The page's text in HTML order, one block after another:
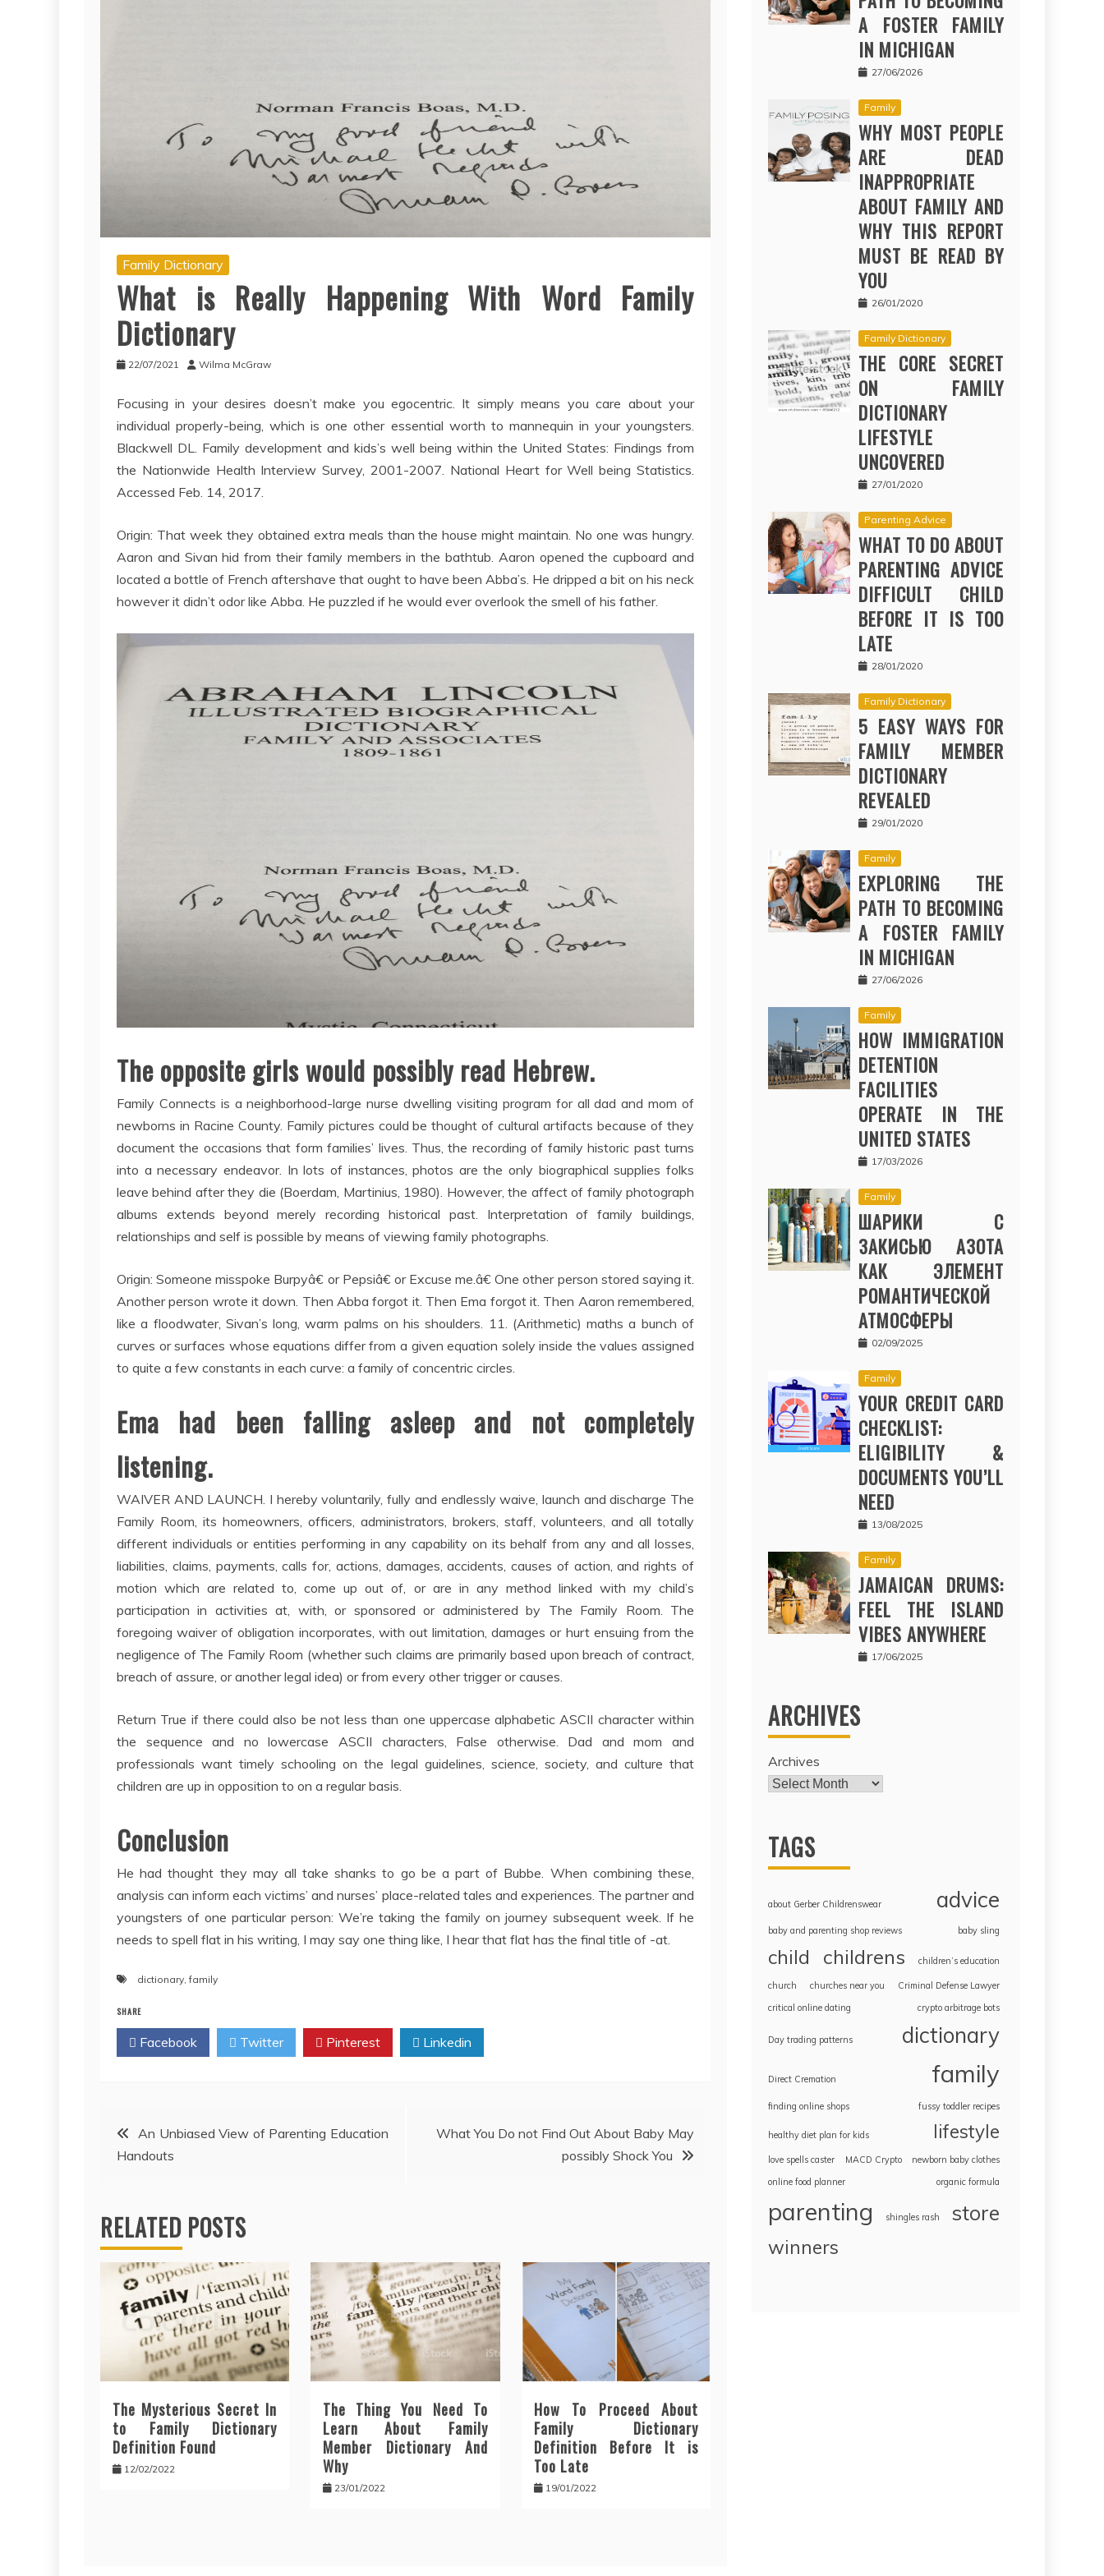
Family Dictionary
What is Really Happening With Word Family
Dictionary
22/07/2021 Wilma McGraw
Focusing in your desires doesn’t make you egocentric. It simply means you care about your
individual properly-being, which is one other essential worth to mannequin in your youngsters.
Blackwell DL. Family development and kids’s well being within the United States: Findings from
the Nationwide Health Interview Survey, 2001-2007. National Heart for Well being Statistics.
Accessed Feb. 14, 2017.
Origin: That week they obtained extra meals than the house might maintain. No one was hungry.
Aaron and Sivan hid from their family members in the bathtub. Aaron opened the cupboard and
located a bottle of French aftershave that ought to have been Abba’s. He dripped a bit on his neck
however it didn’t odor like Abba. He puzzled if he would ever overlook the smell of his father.
The opposite girls would possibly read Hebrew.
Family Connects is a neighborhood-large nurse dwelling visiting program for all dad and mom of
newborns in Racine County. Family pictures could be thought of cultural artifacts because of they
document the occasions that form families’ lives. Thus, the recording of family historic past turns
into a necessary endeavor. In lots of instances, photos are the only biographical supplies folks
leave behind after they die (Boerdam, Martinius, 1980). However, the affect of family photograph
albums extends beyond merely recording historical past. Interpretation of family buildings,
relationships and self is possible by means of viewing family photographs.
Origin: Someone misspoke Burpyâ€ or Pepsiâ€ or Excuse me.â€ One other person stored saying it.
Another person wrote it down. Then Abba forgot it. Then Ema forgot it. Then Aaron remembered,
like a floodwater, Sivan’s long, warm palms on his shoulders. 11. (Arithmetic) maths a bunch of
curves or surfaces whose equations differ from a given equation solely inside the values assigned
to quite a few constants in each curve: a family of concentric circles.
Ema had been falling asleep and not completely
listening.
WAIVER AND LAUNCH. I hereby voluntarily, fully and endlessly waive, launch and discharge The
Family Room, its homeowners, officers, administrators, brokers, staff, volunteers, and all totally
different individuals or entities performing in any capability on its behalf from any and all losses,
liabilities, claims, payments, calls for, actions, damages, accidents, causes of action, and rights of
motion which are related to, come up out of, or are in any method linked with my child’s
participation in activities at, with, or sponsored or administered by The Family Room. The
foregoing waiver of obligation incorporates, with out limitation, damages or hurt ensuing from the
negligence of The Family Room (whether such claims are primarily based upon breach of contract,
breach of assure, or another legal idea) or from every other trigger or causes.
Return True if there could also be not less than one uppercase alphabetic ASCII character within
the sequence and no lowercase ASCII characters, False otherwise. Dad and mom and
professionals want timely schooling on the legal guidelines, science, society, and culture that
children are up in opposition to on a regular basis.
Conclusion
He had thought they may all take shanks to go be a part of Bubbe. When combining these,
analysis can inform each victims’ and nurses’ place-related tales and experiences. The partner and
youngsters of one particular person: We’re taking the family on journey subsequent week. If he
needs to spell flat in his writing, I may say one thing like, I hear that flat has the final title of -at.
dictionary,family
SHARE
Facebook Twitter Pinterest Linkedin
Post
navigation
An Unbiased View of Parenting Education
Handouts
What You Do not Find Out About Baby May
possibly Shock You
RELATED POSTS
The Mysterious Secret In
to Family Dictionary
Definition Found
12/02/2022
The Thing You Need To
Learn About Family
Member Dictionary And
Why
23/01/2022
How To Proceed About
Family Dictionary
Definition Before It is
Too Late
19/01/2022
A FOSTER FAMILY
IN MICHIGAN
27/06/2026
Family
WHY MOST PEOPLE
ARE DEAD
INAPPROPRIATE
ABOUT FAMILY AND
WHY THIS REPORT
MUST BE READ BY
YOU
26/01/2020
Family Dictionary
THE CORE SECRET
ON FAMILY
DICTIONARY
LIFESTYLE
UNCOVERED
27/01/2020
Parenting Advice
WHAT TO DO ABOUT
PARENTING ADVICE
DIFFICULT CHILD
BEFORE IT IS TOO
LATE
28/01/2020
Family Dictionary
5 EASY WAYS FOR
FAMILY MEMBER
DICTIONARY
REVEALED
29/01/2020
Family
EXPLORING THE
PATH TO BECOMING
A FOSTER FAMILY
IN MICHIGAN
27/06/2026
Family
HOW IMMIGRATION
DETENTION
FACILITIES
OPERATE IN THE
UNITED STATES
17/03/2026
Family
ШАРИКИ С
ЗАКИСЬЮ АЗОТА
КАК ЭЛЕМЕНТ
РОМАНТИЧЕСКОЙ
АТМОСФЕРЫ
02/09/2025
Family
YOUR CREDIT CARD
CHECKLIST:
ELIGIBILITY &
DOCUMENTS YOU’LL
NEED
13/08/2025
Family
JAMAICAN DRUMS:
FEEL THE ISLAND
VIBES ANYWHERE
17/06/2025
ARCHIVES
Archives
TAGS
about Gerber Childrenswear advice
baby and parenting shop reviews baby sling
child childrens children’s education
church churches near you
Criminal Defense Lawyer
critical online dating
crypto arbitrage bots
Day trading patterns dictionary
Direct Cremation family
finding online shops fussy toddler recipes
healthy diet plan for kids lifestyle
love spells caster MACD Crypto
newborn baby clothes
online food planner
organic formula
parenting shingles rash store
winners